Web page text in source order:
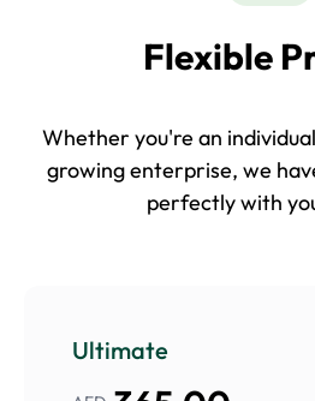
Flexible
Whether you're an
growing enterprise, we
perfectly with
Ultimate